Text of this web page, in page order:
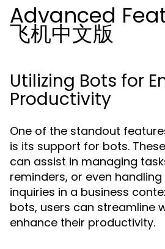
Advanced
飞机中文版
Utilizing Bots for
Productivity
One of the standout
is its support for bots.
can assist in managing
reminders, or even
inquiries in a business
bots, users can streamline
enhance their productivity.